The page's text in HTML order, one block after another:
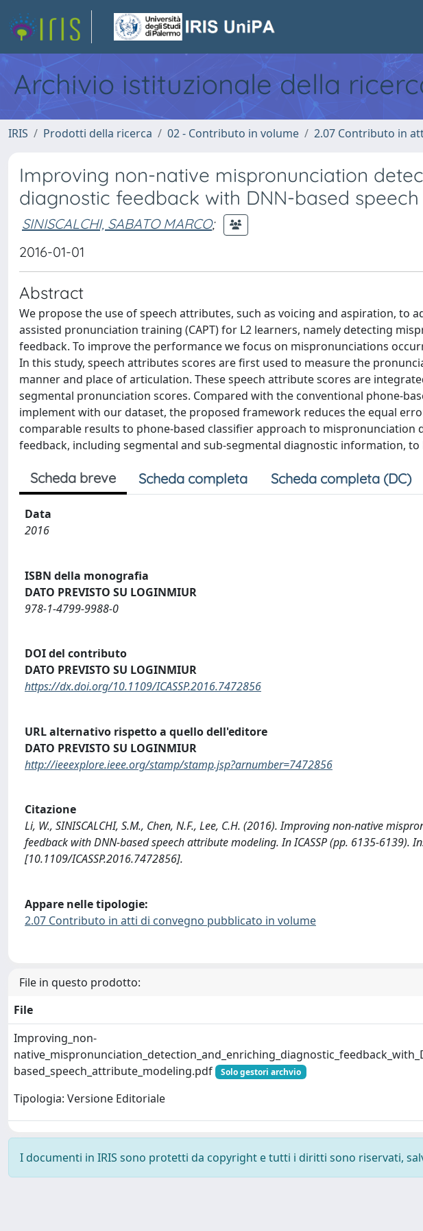
Archivio istituzionale della
IRIS Prodotti della ricerca 02 - Contributo in volume 2.07 Contributo in
Improving non-native mispronunciation
diagnostic feedback with DNN-based
SINISCALCHI, SABATO MARCO;
2016-01-01
Abstract
We propose the use of speech attributes, such as voicing and aspiration, to
assisted pronunciation training (CAPT) for L2 learners, namely detecting
feedback. To improve the performance we focus on mispronunciations
In this study, speech attributes scores are first used to measure the
manner and place of articulation. These speech attribute scores are
segmental pronunciation scores. Compared with the conventional phone-
implement with our dataset, the proposed framework reduces the equal
comparable results to phone-based classifier approach to
feedback, including segmental and sub-segmental diagnostic information, to
Scheda breve Scheda completa Scheda completa (DC)
Data
2016
ISBN della monografia
DATO PREVISTO SU LOGINMIUR
978-1-4799-9988-0
DOI del contributo
DATO PREVISTO SU LOGINMIUR
https://dx.doi.org/10.1109/ICASSP.2016.7472856
URL alternativo rispetto a quello dell'editore
DATO PREVISTO SU LOGINMIUR
http://ieeexplore.ieee.org/stamp/stamp.jsp?arnumber=7472856
Citazione
Li, W., SINISCALCHI, S.M., Chen, N.F., Lee, C.H. (2016). Improving non-native
feedback with DNN-based speech attribute modeling. In ICASSP (pp. 6135-6139).
[10.1109/ICASSP.2016.7472856].
Appare nelle tipologie:
2.07 Contributo in atti di convegno pubblicato in volume
File in questo prodotto:
File
Improving_non-
based_speech_attribute_modeling.pdf
Solo gestori archvio
Tipologia: Versione Editoriale
I documenti in IRIS sono protetti da copyright e tutti i diritti sono riservati,